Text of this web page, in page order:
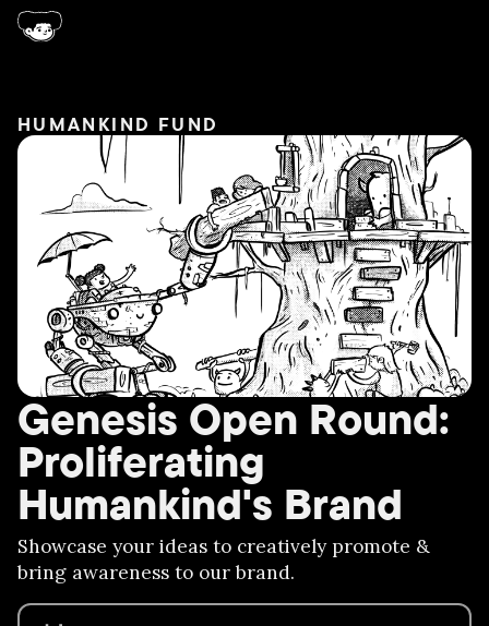
HUMANKIND FUND
Genesis Open Round:
Proliferating
Humankind's Brand
Showcase your ideas to creatively promote &
bring awareness to our brand.